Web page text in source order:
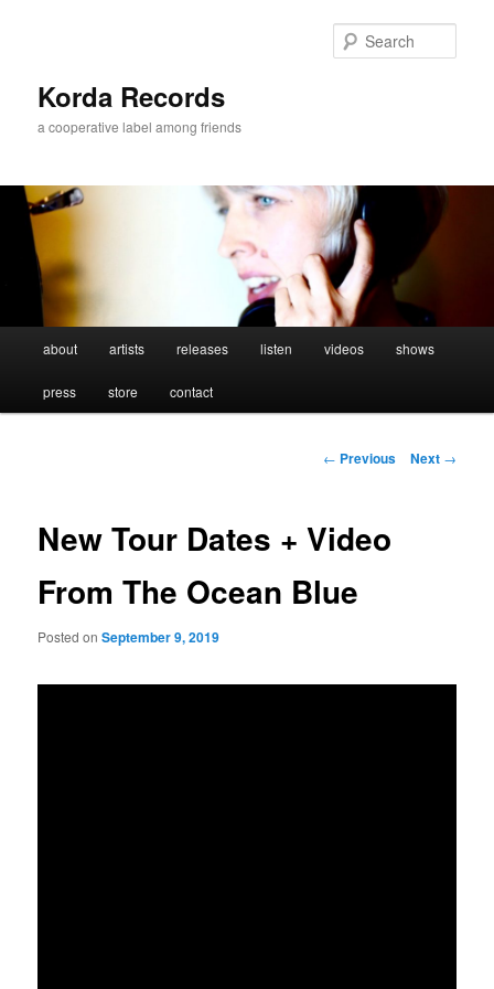
Korda Records
a cooperative label among friends
Skip
to
about artists releases listen videos shows
press store contact
Post
← Previous Next →
New Tour Dates + Video
From The Ocean Blue
Posted onSeptember 9, 2019